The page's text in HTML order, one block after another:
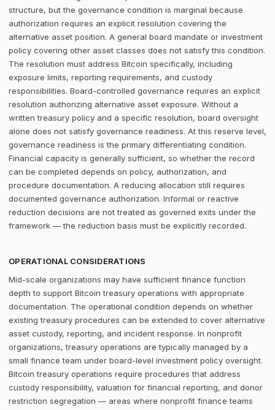
structure, but the governance condition is marginal because
authorization requires an explicit resolution covering the
alternative asset position. A general board mandate or investment
policy covering other asset classes does not satisfy this condition.
The resolution must address Bitcoin specifically, including
exposure limits, reporting requirements, and custody
responsibilities. Board-controlled governance requires an explicit
resolution authorizing alternative asset exposure. Without a
written treasury policy and a specific resolution, board oversight
alone does not satisfy governance readiness. At this reserve level,
governance readiness is the primary differentiating condition.
Financial capacity is generally sufficient, so whether the record
can be completed depends on policy, authorization, and
procedure documentation. A reducing allocation still requires
documented governance authorization. Informal or reactive
reduction decisions are not treated as governed exits under the
framework — the reduction basis must be explicitly recorded.
OPERATIONAL CONSIDERATIONS
Mid-scale organizations may have sufficient finance function
depth to support Bitcoin treasury operations with appropriate
documentation. The operational condition depends on whether
existing treasury procedures can be extended to cover alternative
asset custody, reporting, and incident response. In nonprofit
organizations, treasury operations are typically managed by a
small finance team under board-level investment policy oversight.
Bitcoin treasury operations require procedures that address
custody responsibility, valuation for financial reporting, and donor
restriction segregation — areas where nonprofit finance teams